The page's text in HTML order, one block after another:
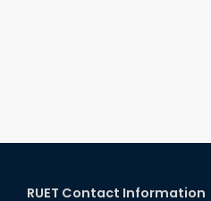
RUET Contact Information